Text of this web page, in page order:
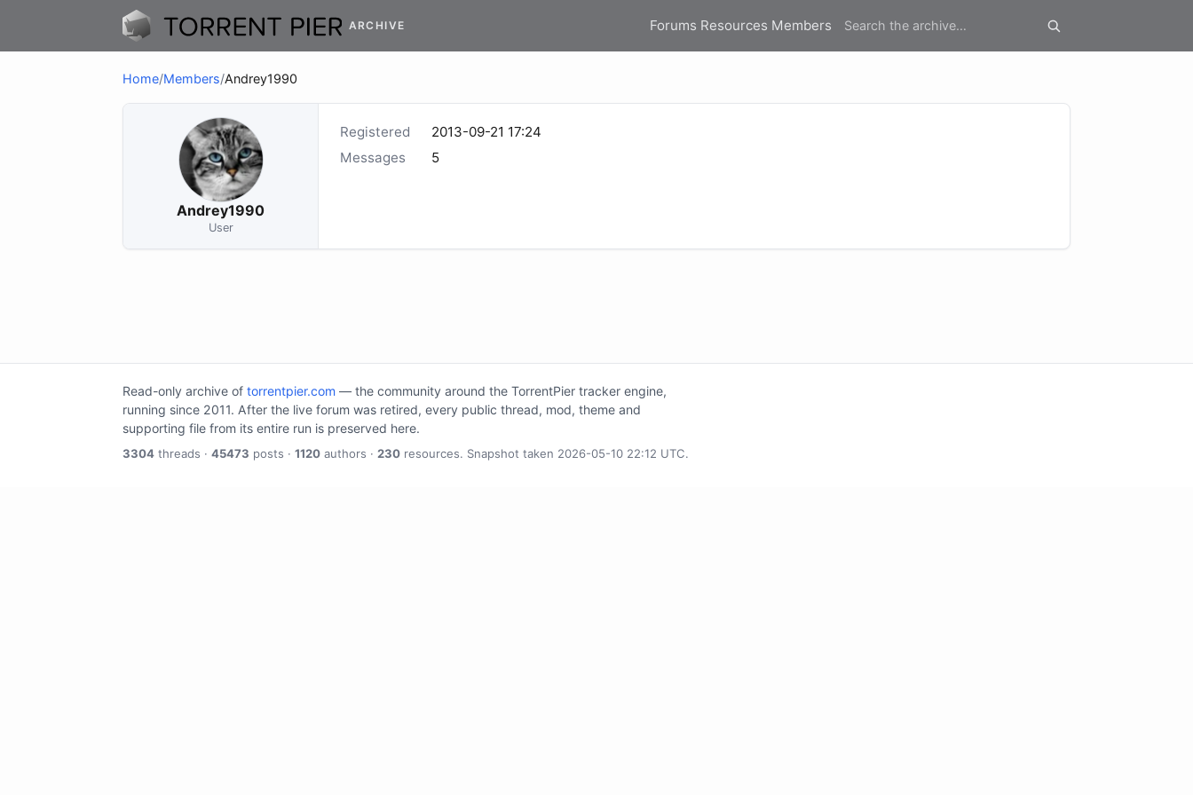
ARCHIVE Forums Resources Members
Home/Members/Andrey1990
Andrey1990
User
Registered
2013-09-21 17:24
Messages
5
Read-only archive of torrentpier.com — the community around the TorrentPier tracker engine,
running since 2011. After the live forum was retired, every public thread, mod, theme and
supporting file from its entire run is preserved here.
3304 threads · 45473 posts · 1120 authors · 230 resources. Snapshot taken 2026-05-10 22:12 UTC.